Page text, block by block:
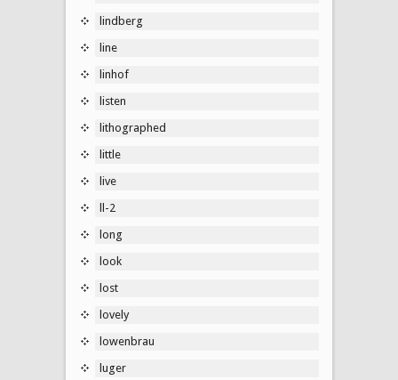
lindberg
line
linhof
listen
lithographed
little
live
ll-2
long
look
lost
lovely
lowenbrau
luger